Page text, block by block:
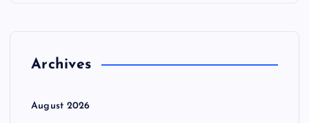
Archives
August 2026